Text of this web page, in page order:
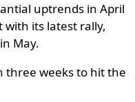
uptrends in April
with its latest rally,
May.
three weeks to hit the